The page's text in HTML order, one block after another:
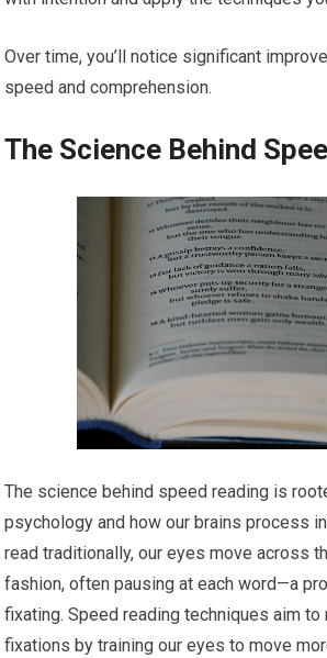
Over time, you’ll notice significant
speed and comprehension.
The Science Behind
The science behind speed reading is
psychology and how our brains process
read traditionally, our eyes move across
fashion, often pausing at each word—a
fixating. Speed reading techniques aim
fixations by training our eyes to move